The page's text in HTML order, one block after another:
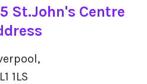
St.John's Centre
L1 1LS